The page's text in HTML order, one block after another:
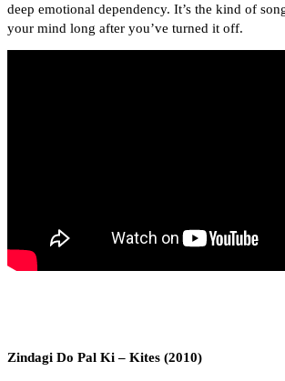
deep emotional dependency. It’s the kind of
your mind long after you’ve turned it off.
Zindagi Do Pal Ki – Kites (2010)